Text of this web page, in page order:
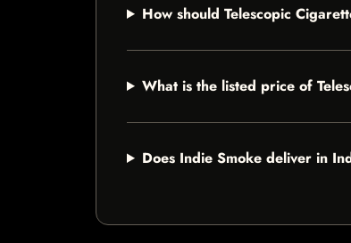
How should Telescopic
What is the listed price of
Does Indie Smoke deliver in